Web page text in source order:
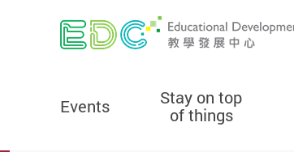
Events
Stay on top
of things